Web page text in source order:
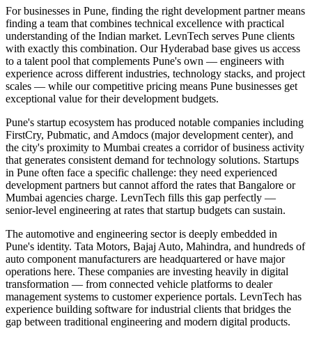
For businesses in Pune, finding the right development partner means
finding a team that combines technical excellence with practical
understanding of the Indian market. LevnTech serves Pune clients
with exactly this combination. Our Hyderabad base gives us access
to a talent pool that complements Pune's own — engineers with
experience across different industries, technology stacks, and project
scales — while our competitive pricing means Pune businesses get
exceptional value for their development budgets.
Pune's startup ecosystem has produced notable companies including
FirstCry, Pubmatic, and Amdocs (major development center), and
the city's proximity to Mumbai creates a corridor of business activity
that generates consistent demand for technology solutions. Startups
in Pune often face a specific challenge: they need experienced
development partners but cannot afford the rates that Bangalore or
Mumbai agencies charge. LevnTech fills this gap perfectly —
senior-level engineering at rates that startup budgets can sustain.
The automotive and engineering sector is deeply embedded in
Pune's identity. Tata Motors, Bajaj Auto, Mahindra, and hundreds of
auto component manufacturers are headquartered or have major
operations here. These companies are investing heavily in digital
transformation — from connected vehicle platforms to dealer
management systems to customer experience portals. LevnTech has
experience building software for industrial clients that bridges the
gap between traditional engineering and modern digital products.